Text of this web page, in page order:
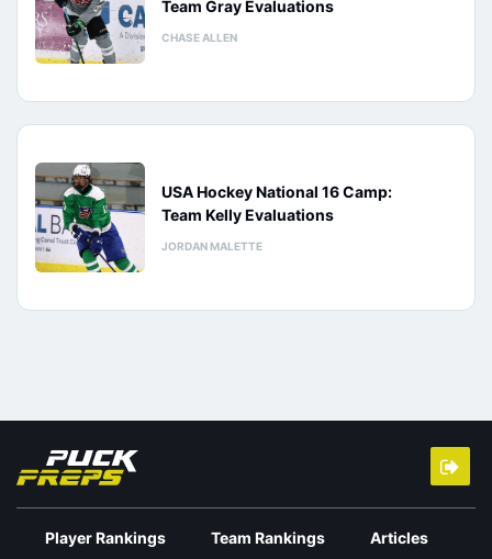
Team Gray Evaluations
CHASE ALLEN
USA Hockey National 16 Camp:
Team Kelly Evaluations
JORDAN MALETTE
Player Rankings Team Rankings Articles